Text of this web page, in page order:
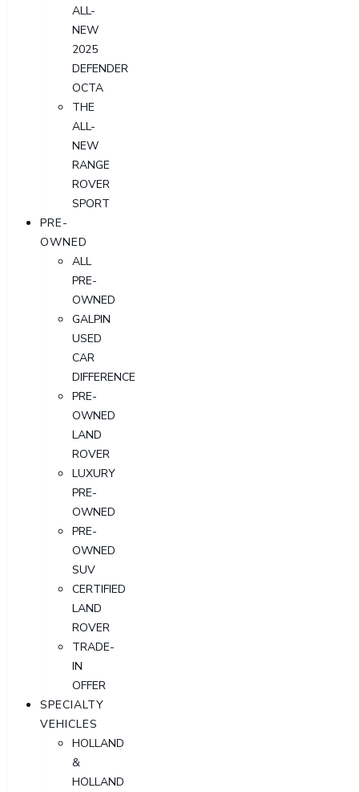
ALL-
NEW
2025
DEFENDER
OCTA
THE
ALL-
NEW
RANGE
ROVER
SPORT
PRE-
OWNED
ALL
PRE-
OWNED
GALPIN
USED
CAR
DIFFERENCE
PRE-
OWNED
LAND
ROVER
LUXURY
PRE-
OWNED
PRE-
OWNED
SUV
CERTIFIED
LAND
ROVER
TRADE-
IN
OFFER
SPECIALTY
VEHICLES
HOLLAND
&
HOLLAND